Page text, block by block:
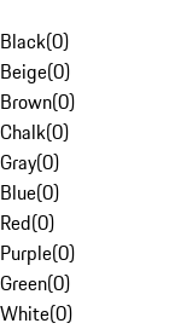
Black(0)
Beige(0)
Brown(0)
Chalk(0)
Gray(0)
Blue(0)
Red(0)
Purple(0)
Green(0)
White(0)